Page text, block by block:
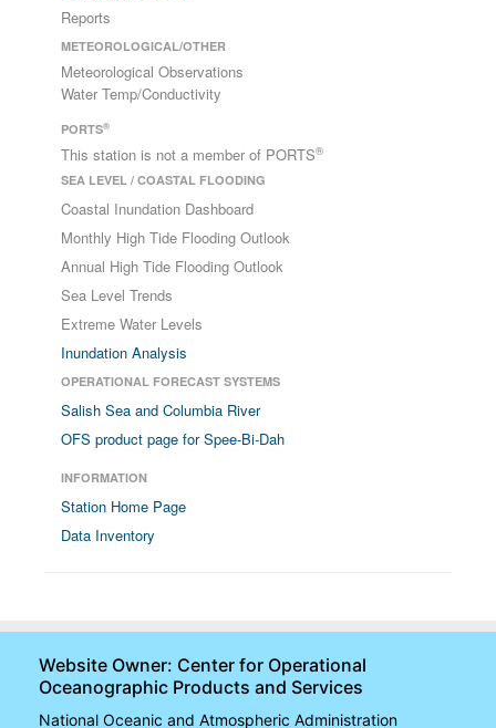
Reports
METEOROLOGICAL/OTHER
Meteorological Observations
Water Temp/Conductivity
PORTS®
This station is not a member of PORTS®
SEA LEVEL / COASTAL FLOODING
Coastal Inundation Dashboard
Monthly High Tide Flooding Outlook
Annual High Tide Flooding Outlook
Sea Level Trends
Extreme Water Levels
Inundation Analysis
OPERATIONAL FORECAST SYSTEMS
Salish Sea and Columbia River
OFS product page for Spee-Bi-Dah
INFORMATION
Station Home Page
Data Inventory
Website Owner: Center for Operational
Oceanographic Products and Services
National Oceanic and Atmospheric Administration